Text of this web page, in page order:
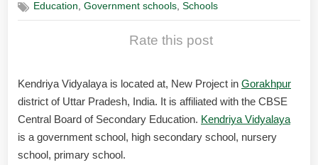
Education,Government schools,Schools
Rate this post
Kendriya Vidyalaya is located at, New Project in Gorakhpur
district of Uttar Pradesh, India. It is affiliated with the CBSE
Central Board of Secondary Education. Kendriya Vidyalaya
is a government school, high secondary school, nursery
school, primary school.